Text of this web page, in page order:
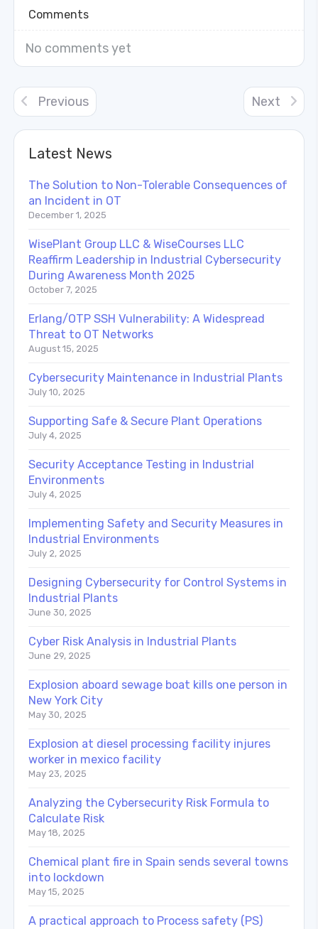
Latest News
The Solution to Non-Tolerable Consequences of
an Incident in OT
December 1, 2025
WisePlant Group LLC & WiseCourses LLC
Reaffirm Leadership in Industrial Cybersecurity
During Awareness Month 2025
October 7, 2025
Erlang/OTP SSH Vulnerability: A Widespread
Threat to OT Networks
August 15, 2025
Cybersecurity Maintenance in Industrial Plants
July 10, 2025
Supporting Safe & Secure Plant Operations
July 4, 2025
Security Acceptance Testing in Industrial
Environments
July 4, 2025
Implementing Safety and Security Measures in
Industrial Environments
July 2, 2025
Designing Cybersecurity for Control Systems in
Industrial Plants
June 30, 2025
Cyber Risk Analysis in Industrial Plants
June 29, 2025
Explosion aboard sewage boat kills one person in
New York City
May 30, 2025
Explosion at diesel processing facility injures
worker in mexico facility
May 23, 2025
Analyzing the Cybersecurity Risk Formula to
Calculate Risk
May 18, 2025
Chemical plant fire in Spain sends several towns
into lockdown
May 15, 2025
A practical approach to Process safety (PS)
Comments
No comments yet
Previous Next